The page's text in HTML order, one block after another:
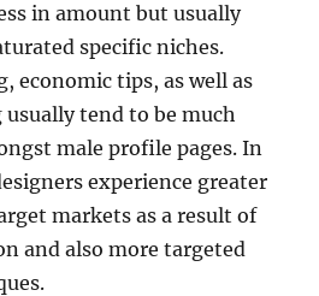
in amount but usually
specific niches.
economic tips, as well as
tend to be much
male profile pages. In
experience greater
markets as a result of
and also more targeted